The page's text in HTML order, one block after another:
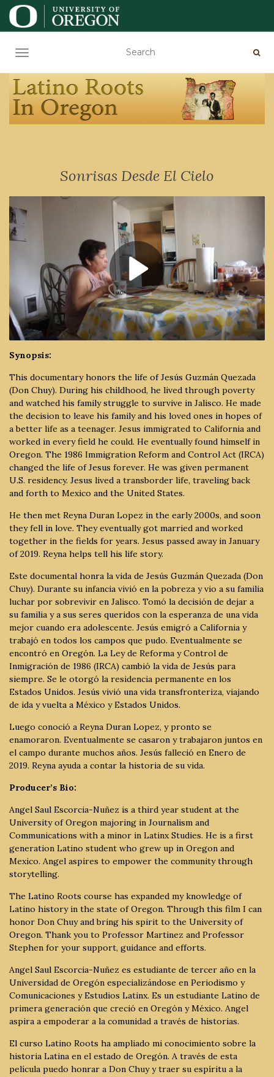
TOGGLE NAVIGATION
Sonrisas Desde El Cielo
Synopsis:
This documentary honors the life of Jesús Guzmán Quezada
(Don Chuy). During his childhood, he lived through poverty
and watched his family struggle to survive in Jalisco. He made
the decision to leave his family and his loved ones in hopes of
a better life as a teenager. Jesus immigrated to California and
worked in every field he could. He eventually found himself in
Oregon. The 1986 Immigration Reform and Control Act (IRCA)
changed the life of Jesus forever. He was given permanent
U.S. residency. Jesus lived a transborder life, traveling back
and forth to Mexico and the United States.
He then met Reyna Duran Lopez in the early 2000s, and soon
they fell in love. They eventually got married and worked
together in the fields for years. Jesus passed away in January
of 2019. Reyna helps tell his life story.
Este documental honra la vida de Jesús Guzmán Quezada (Don
Chuy). Durante su infancia vivió en la pobreza y vio a su familia
luchar por sobrevivir en Jalisco. Tomó la decisión de dejar a
su familia y a sus seres queridos con la esperanza de una vida
mejor cuando era adolescente. Jesús emigró a California y
trabajó en todos los campos que pudo. Eventualmente se
encontró en Oregón. La Ley de Reforma y Control de
Inmigración de 1986 (IRCA) cambió la vida de Jesús para
siempre. Se le otorgó la residencia permanente en los
Estados Unidos. Jesús vivió una vida transfronteriza, viajando
de ida y vuelta a México y Estados Unidos.
Luego conoció a Reyna Duran Lopez, y pronto se
enamoraron. Eventualmente se casaron y trabajaron juntos en
el campo durante muchos años. Jesús falleció en Enero de
2019. Reyna ayuda a contar la historia de su vida.
Producer’s Bio:
Angel Saul Escorcia-Nuñez is a third year student at the
University of Oregon majoring in Journalism and
Communications with a minor in Latinx Studies. He is a first
generation Latino student who grew up in Oregon and
Mexico. Angel aspires to empower the community through
storytelling.
The Latino Roots course has expanded my knowledge of
Latino history in the state of Oregon. Through this film I can
honor Don Chuy and bring his spirit to the University of
Oregon. Thank you to Professor Martinez and Professor
Stephen for your support, guidance and efforts.
Angel Saul Escorcia-Nuñez es estudiante de tercer año en la
Universidad de Oregón especializándose en Periodismo y
Comunicaciones y Estudios Latinx. Es un estudiante Latino de
primera generación que creció en Oregón y México. Angel
aspira a empoderar a la comunidad a través de historias.
El curso Latino Roots ha ampliado mi conocimiento sobre la
historia Latina en el estado de Oregón. A través de esta
película puedo honrar a Don Chuy y traer su espíritu a la